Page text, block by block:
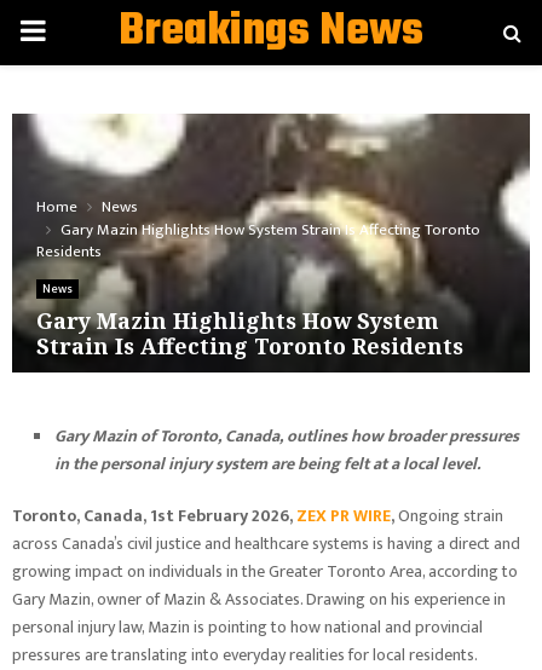
PRIMARYBreakings News
Home
News
Gary Mazin Highlights How System Strain Is Affecting Toronto
Residents
News
Gary Mazin Highlights How System
Strain Is Affecting Toronto Residents
Gary Mazin of Toronto, Canada, outlines how broader pressures
in the personal injury system are being felt at a local level.
Toronto, Canada, 1st February 2026,ZEX PR WIRE,Ongoing strain
across Canada’s civil justice and healthcare systems is having a direct and
growing impact on individuals in the Greater Toronto Area, according to
Gary Mazin, owner of Mazin & Associates. Drawing on his experience in
personal injury law, Mazin is pointing to how national and provincial
pressures are translating into everyday realities for local residents.